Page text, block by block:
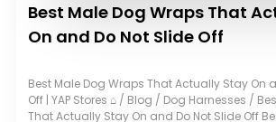
Best Male Dog Wraps That
On and Do Not Slide Off
Best Male Dog Wraps That Actually Stay On
Off | YAP Stores ⌂ / Blog / Dog Harnesses /
That Actually Stay On and Do Not Slide Off